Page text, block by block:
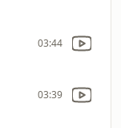
03:44
03:39